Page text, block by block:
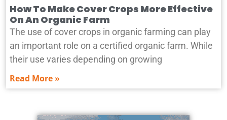
How To Make Cover Crops More Effective
On An Organic Farm
The use of cover crops in organic farming can play
an important role on a certified organic farm. While
their use varies depending on growing
Read More »